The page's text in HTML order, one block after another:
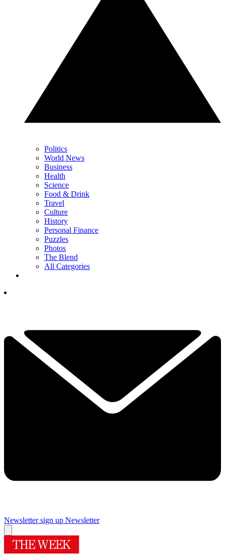
Politics
World News
Business
Health
Science
Food & Drink
Travel
Culture
History
Personal Finance
Puzzles
Photos
The Blend
All Categories
Newsletter sign up Newsletter